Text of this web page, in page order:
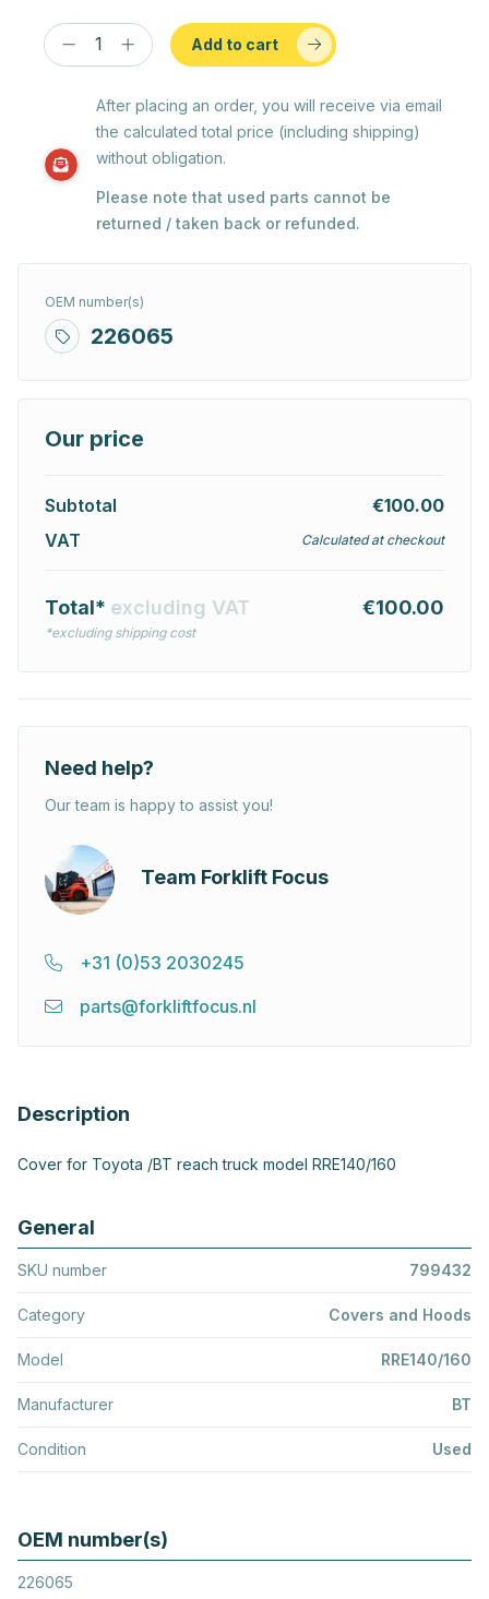
Add to cart
After placing an order, you will receive via email
the calculated total price (including shipping)
without obligation.
Please note that used parts cannot be
returned / taken back or refunded.
OEM number(s)
226065
Our price
Subtotal
€100.00
VAT
Calculated at checkout
Total* excluding VAT
*excluding shipping cost
€100.00
Need help?
Our team is happy to assist you!
Team Forklift Focus
+31 (0)53 2030245
parts@forkliftfocus.nl
Description
Cover for Toyota /BT reach truck model RRE140/160
General
SKU number 799432
Category Covers and Hoods
Model RRE140/160
Manufacturer BT
Condition Used
OEM number(s)
226065